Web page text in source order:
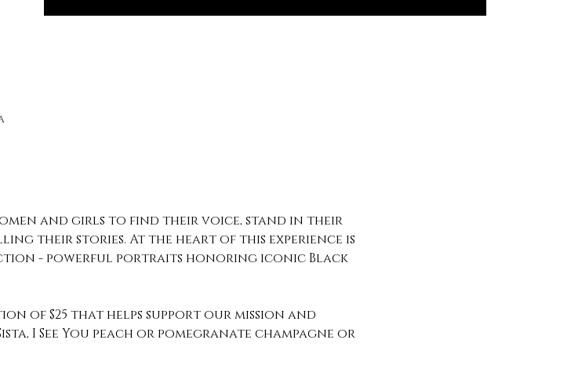
and girls to find their voice, stand in their
their stories. At the heart of this experience is
- powerful portraits honoring iconic Black
of $25 that helps support our mission and
I See You peach or pomegranate champagne or